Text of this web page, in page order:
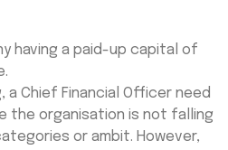
having a paid-up capital of
Chief Financial Officer need
the organisation is not falling
or ambit. However,